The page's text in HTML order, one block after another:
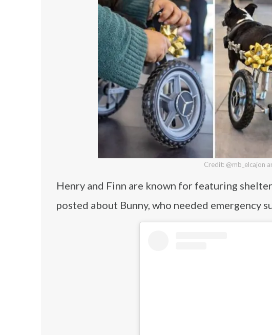
Credit: @mb_elcajon
Henry and Finn are known for featuring
posted about Bunny, who needed emergency